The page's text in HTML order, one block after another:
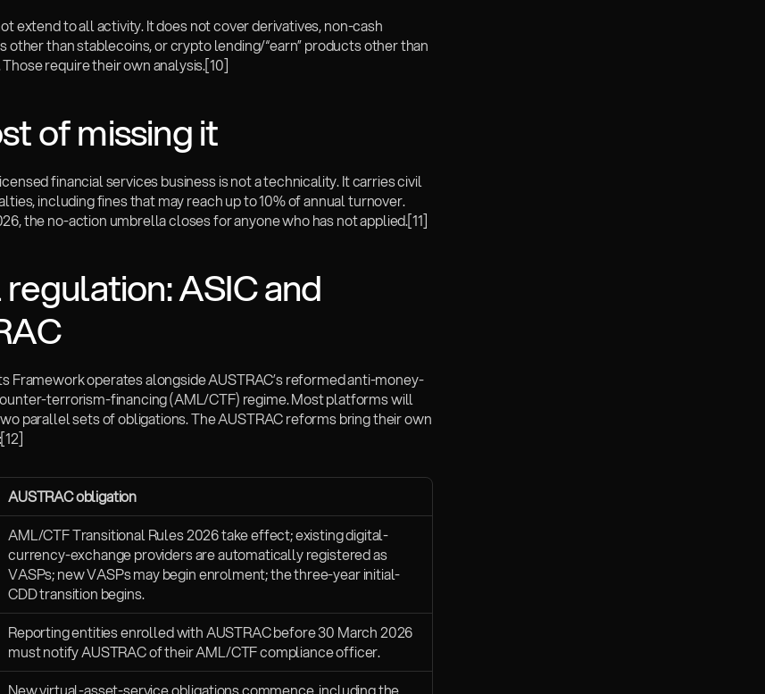
extend to all activity. It does not cover derivatives, non-cash
other than stablecoins, or crypto lending/“earn” products other than
require their own analysis.[10]
of missing it
financial services business is not a technicality. It carries civil
including fines that may reach up to 10% of annual turnover.
the no-action umbrella closes for anyone who has not applied.[11]
regulation: ASIC and
Framework operates alongside AUSTRAC’s reformed anti-money-
terrorism-financing (AML/CTF) regime. Most platforms will
parallel sets of obligations. The AUSTRAC reforms bring their own
[12]
AUSTRAC obligation
AML/CTF Transitional Rules 2026 take effect; existing digital-
currency-exchange providers are automatically registered as
VASPs; new VASPs may begin enrolment; the three-year initial-
CDD transition begins.
Reporting entities enrolled with AUSTRAC before 30 March 2026
must notify AUSTRAC of their AML/CTF compliance officer.